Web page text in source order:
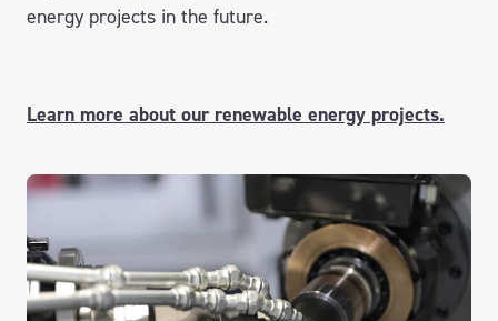
energy projects in the future.
Learn more about our renewable energy projects.